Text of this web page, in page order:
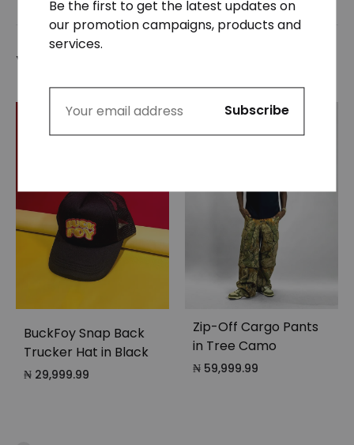
You may also like…
BuckFoy Snap Back
Trucker Hat in Black
₦ 29,999.99
Zip-Off Cargo Pants
in Tree Camo
₦ 59,999.99
Be the first to get the latest updates on
our promotion campaigns, products and
services.